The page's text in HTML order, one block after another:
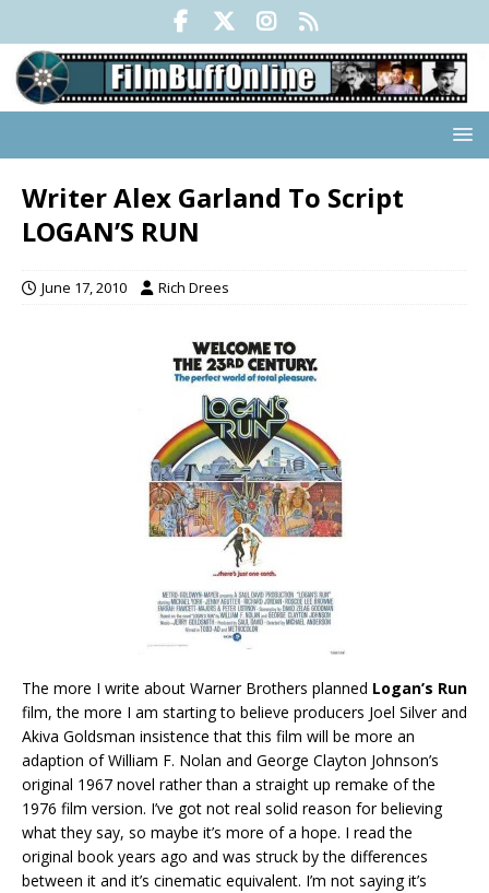
Writer Alex Garland To Script
LOGAN’S RUN
June 17, 2010 Rich Drees
The more I write about Warner Brothers planned Logan’s Run
film, the more I am starting to believe producers Joel Silver and
Akiva Goldsman insistence that this film will be more an
adaption of William F. Nolan and George Clayton Johnson’s
original 1967 novel rather than a straight up remake of the
1976 film version. I’ve got not real solid reason for believing
what they say, so maybe it’s more of a hope. I read the
original book years ago and was struck by the differences
between it and it’s cinematic equivalent. I’m not saying it’s